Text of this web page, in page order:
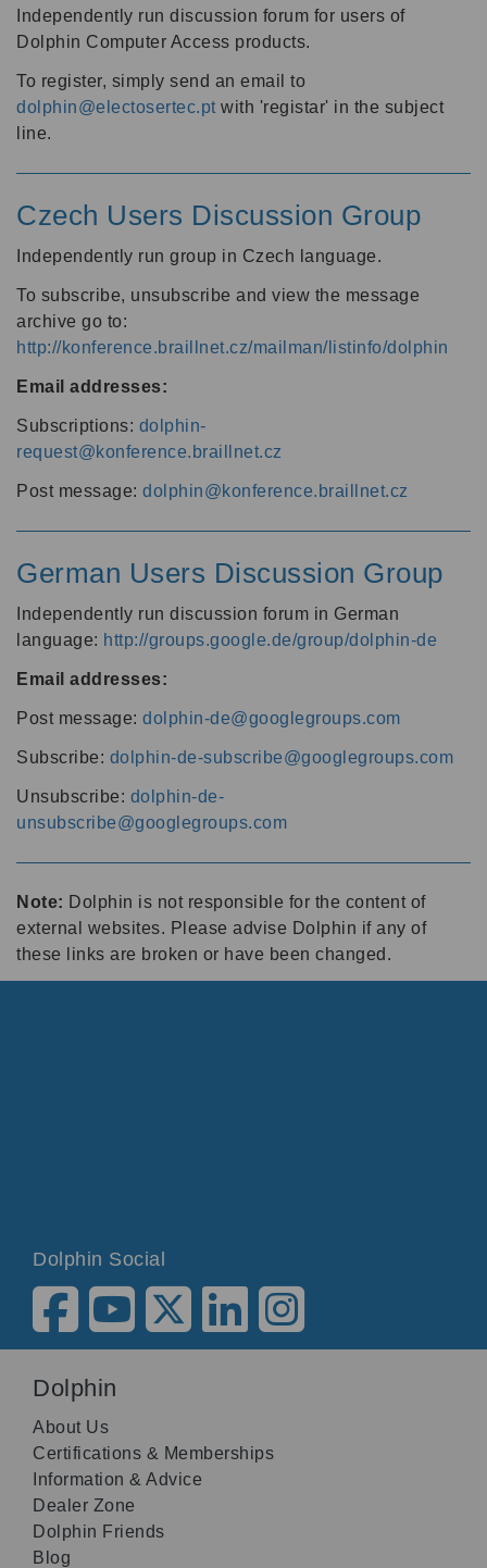
Independently run discussion forum for users of
Dolphin Computer Access products.
To register, simply send an email to
dolphin@electosertec.pt with 'registar' in the subject
line.
Czech Users Discussion Group
Independently run group in Czech language.
To subscribe, unsubscribe and view the message
archive go to:
http://konference.braillnet.cz/mailman/listinfo/dolphin
Email addresses:
Subscriptions: dolphin-
request@konference.braillnet.cz
Post message: dolphin@konference.braillnet.cz
German Users Discussion Group
Independently run discussion forum in German
language: http://groups.google.de/group/dolphin-de
Email addresses:
Post message: dolphin-de@googlegroups.com
Subscribe: dolphin-de-subscribe@googlegroups.com
Unsubscribe: dolphin-de-
unsubscribe@googlegroups.com
Note: Dolphin is not responsible for the content of
external websites. Please advise Dolphin if any of
these links are broken or have been changed.
Dolphin Social
Dolphin
About Us
Certifications & Memberships
Information & Advice
Dealer Zone
Dolphin Friends
Blog